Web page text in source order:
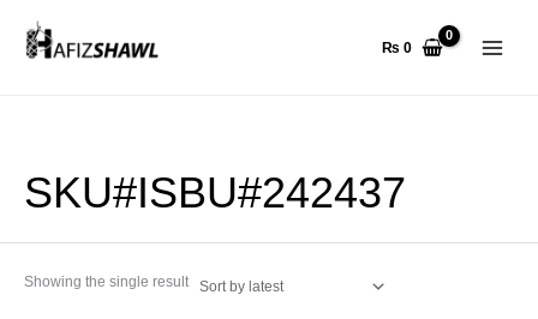
content
₨ 0
SKU#ISBU#242437
Showing the single result